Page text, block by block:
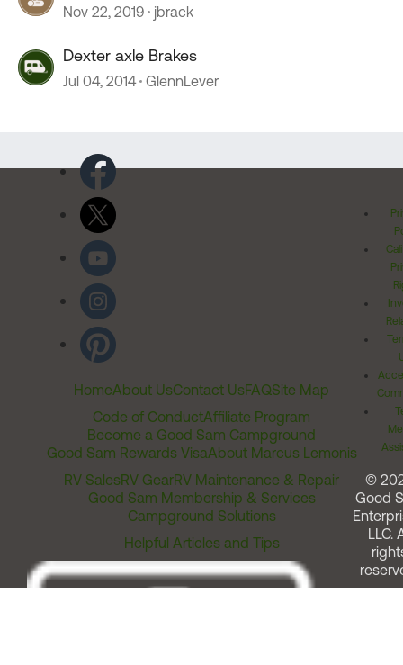
Nov 22, 2019 jbrack
Dexter axle Brakes
Jul 04, 2014 GlennLever
HomeAbout UsContact UsFAQSite Map
Code of ConductAffiliate Program
Become a Good Sam Campground
Good Sam Rewards VisaAbout Marcus Lemonis
RV SalesRV GearRV Maintenance & Repair
Good Sam Membership & Services
Campground Solutions
Helpful Articles and Tips
©
Good
LLC.